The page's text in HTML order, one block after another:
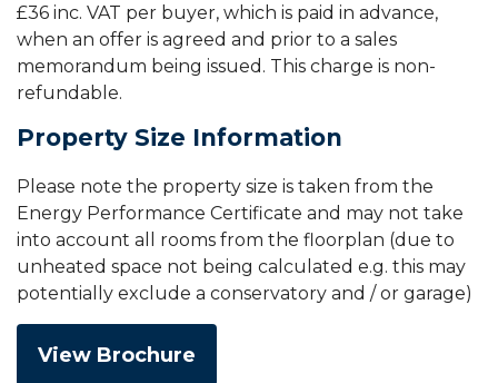
£36 inc. VAT per buyer, which is paid in advance,
when an offer is agreed and prior to a sales
memorandum being issued. This charge is non-
refundable.
Property Size Information
Please note the property size is taken from the
Energy Performance Certificate and may not take
into account all rooms from the floorplan (due to
unheated space not being calculated e.g. this may
potentially exclude a conservatory and / or garage)
View Brochure